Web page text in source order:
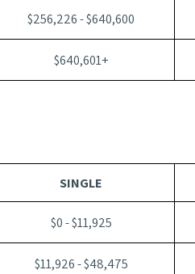
$256,226 - $640,600
$640,601+
SINGLE
$0 - $11,925
$11,926 - $48,475